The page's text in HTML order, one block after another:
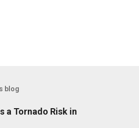
blog
a Tornado Risk in